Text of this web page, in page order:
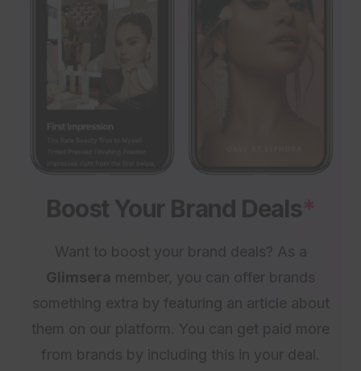
Boost Your Brand Deals*
Want to boost your brand deals? As a
Glimsera member, you can offer brands
something extra by featuring an article about
them on our platform. You can get paid more
from brands by including this in your deal.